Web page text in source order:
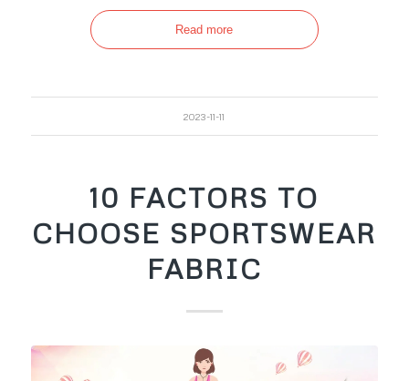
Read more
2023-11-11
10 FACTORS TO
CHOOSE SPORTSWEAR
FABRIC